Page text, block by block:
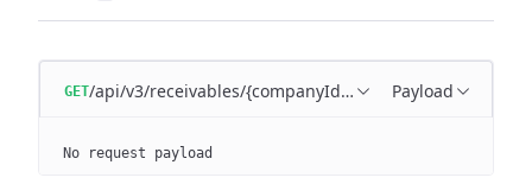
GET/api/v3/receivables/{companyId}/{state}Payload
No request payload